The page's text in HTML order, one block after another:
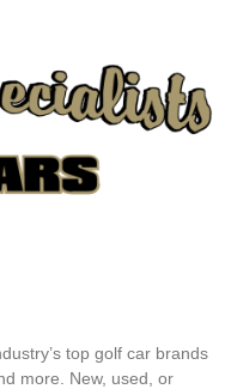
top golf car brands
more. New, used, or